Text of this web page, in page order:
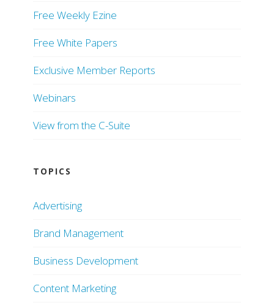
Free Weekly Ezine
Free White Papers
Exclusive Member Reports
Webinars
View from the C-Suite
TOPICS
Advertising
Brand Management
Business Development
Content Marketing